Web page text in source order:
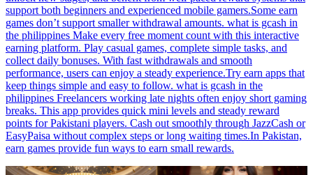
support both beginners and experienced mobile gamers.Some earn
games don’t support smaller withdrawal amounts. what is gcash in
the philippines Make every free moment count with this interactive
earning platform. Play casual games, complete simple tasks, and
collect daily bonuses. With fast withdrawals and smooth
performance, users can enjoy a steady experience.Try earn apps that
keep things simple and easy to follow. what is gcash in the
philippines Freelancers working late nights often enjoy short gaming
breaks. This app provides quick mini levels and steady reward
points for Pakistani players. Cash out smoothly through JazzCash or
EasyPaisa without complex steps or long waiting times.In Pakistan,
earn games provide fun ways to earn small rewards.